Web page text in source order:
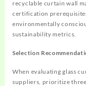
recyclable curtain wall
certification
environmentally
sustainability metrics.
Selection
When evaluating glass
suppliers, prioritize